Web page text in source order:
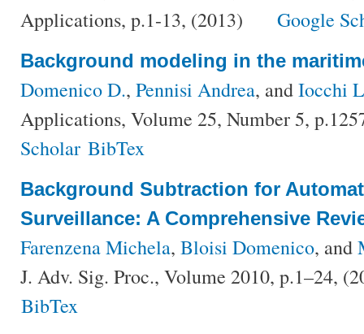
Applications, p.1-13, (2013)
Google
Background modeling in the
Domenico D., Pennisi Andrea, andIocchi
Applications, Volume 25, Number 5,
Scholar BibTex
Background Subtraction for
Surveillance: A Comprehensive
Farenzena Michela, Bloisi Domenico, and
J. Adv. Sig. Proc., Volume 2010, p.1–24,
BibTex